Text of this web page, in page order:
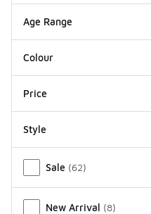
Age Range
Colour
Price
Style
Sale (62)
New Arrival (8)